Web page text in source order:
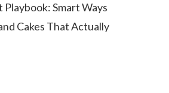
Playbook: Smart Ways
Cakes That Actually